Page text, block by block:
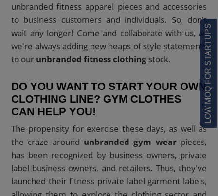
LOW MOQ FOR STARTUPS
unbranded fitness apparel pieces and accessories
to business customers and individuals. So, don't
wait any longer! Come and collaborate with us, as
we're always adding new heaps of style statements
to our unbranded fitness clothing stock.
DO YOU WANT TO START YOUR OWN
CLOTHING LINE? GYM CLOTHES
CAN HELP YOU!
The propensity for exercise these days, as well as
the craze around unbranded gym wearpieces,
has been recognized by business owners, private
label business owners, and retailers. Thus, they've
launched their fitness private label garment labels,